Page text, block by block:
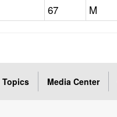
67 M
Topics Media Center